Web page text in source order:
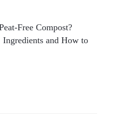
Free Compost?
Ingredients and How to